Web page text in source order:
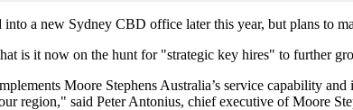
a new Sydney CBD office later this year, but plans to
is it now on the hunt for "strategic key hires" to further
Moore Stephens Australia’s service capability
region," said Peter Antonius, chief executive of Moore